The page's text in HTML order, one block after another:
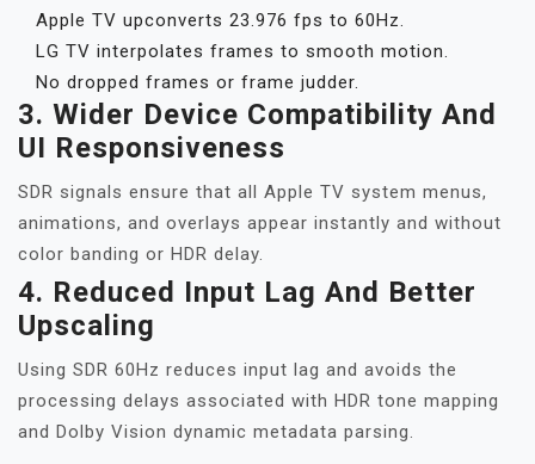
Apple TV upconverts 23.976 fps to 60Hz.
LG TV interpolates frames to smooth motion.
No dropped frames or frame judder.
3. Wider Device Compatibility And
UI Responsiveness
SDR signals ensure that all Apple TV system menus,
animations, and overlays appear instantly and without
color banding or HDR delay.
4. Reduced Input Lag And Better
Upscaling
Using SDR 60Hz reduces input lag and avoids the
processing delays associated with HDR tone mapping
and Dolby Vision dynamic metadata parsing.